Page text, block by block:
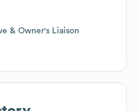
& Owner's Liaison